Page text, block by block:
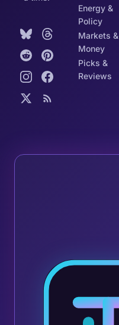
Energy &
Policy
Markets &
Money
Picks &
Reviews